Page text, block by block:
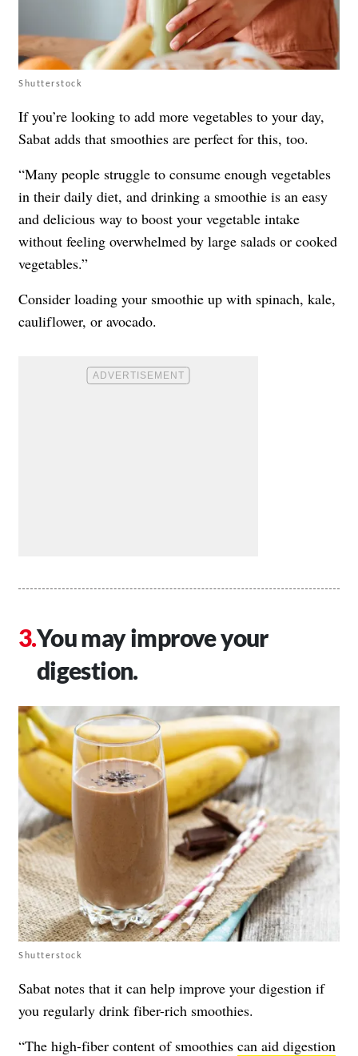
Shutterstock
If you’re looking to add more vegetables to your day,
Sabat adds that smoothies are perfect for this, too.
“Many people struggle to consume enough vegetables
in their daily diet, and drinking a smoothie is an easy
and delicious way to boost your vegetable intake
without feeling overwhelmed by large salads or cooked
vegetables.”
Consider loading your smoothie up with spinach, kale,
cauliflower, or avocado.
You may improve your
digestion.
Shutterstock
Sabat notes that it can help improve your digestion if
you regularly drink fiber-rich smoothies.
“The high-fiber content of smoothies can aid digestion